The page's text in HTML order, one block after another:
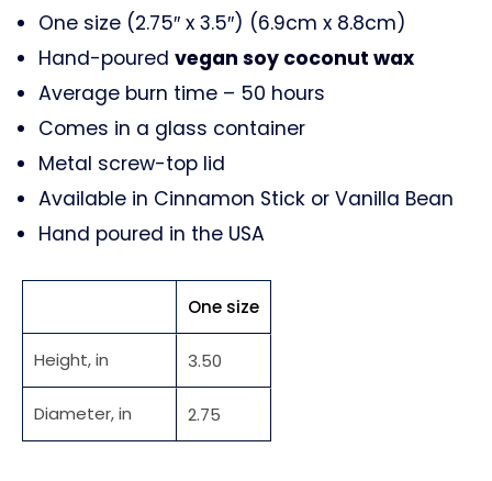
One size (2.75″ x 3.5″) (6.9cm x 8.8cm)
Hand-poured vegan soy coconut wax
Average burn time – 50 hours
Comes in a glass container
Metal screw-top lid
Available in Cinnamon Stick or Vanilla Bean
Hand poured in the USA
One size
Height, in 3.50
Diameter, in 2.75